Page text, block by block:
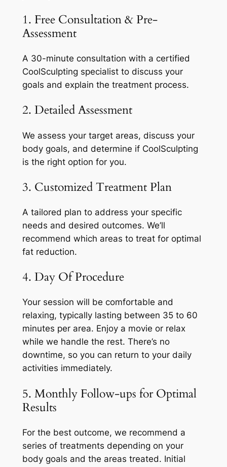
1. Free Consultation & Pre-
Assessment
A 30-minute consultation with a certified
CoolSculpting specialist to discuss your
goals and explain the treatment process.
2. Detailed Assessment
We assess your target areas, discuss your
body goals, and determine if CoolSculpting
is the right option for you.
3. Customized Treatment Plan
A tailored plan to address your specific
needs and desired outcomes. We’ll
recommend which areas to treat for optimal
fat reduction.
4. Day Of Procedure
Your session will be comfortable and
relaxing, typically lasting between 35 to 60
minutes per area. Enjoy a movie or relax
while we handle the rest. There’s no
downtime, so you can return to your daily
activities immediately.
5. Monthly Follow-ups for Optimal
Results
For the best outcome, we recommend a
series of treatments depending on your
body goals and the areas treated. Initial